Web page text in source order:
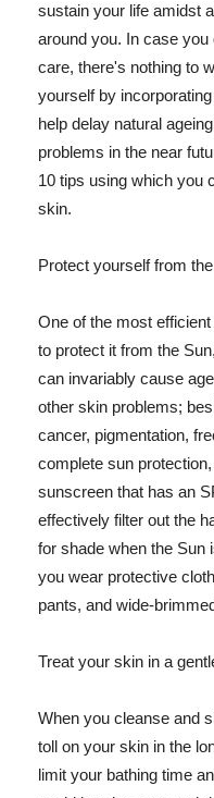
sustain your life amidst
around you. In case
care, there's nothing to
yourself by
help delay natural
problems in the near
10 tips using which you
skin.
Protect yourself from
One of the most
to protect it from the
can invariably cause
other skin problems;
cancer, pigmentation,
complete sun
sunscreen that has an
effectively filter out the
for shade when the Sun
you wear protective
pants, and wide-
Treat your skin in a
When you cleanse and
toll on your skin in the
limit your bathing time